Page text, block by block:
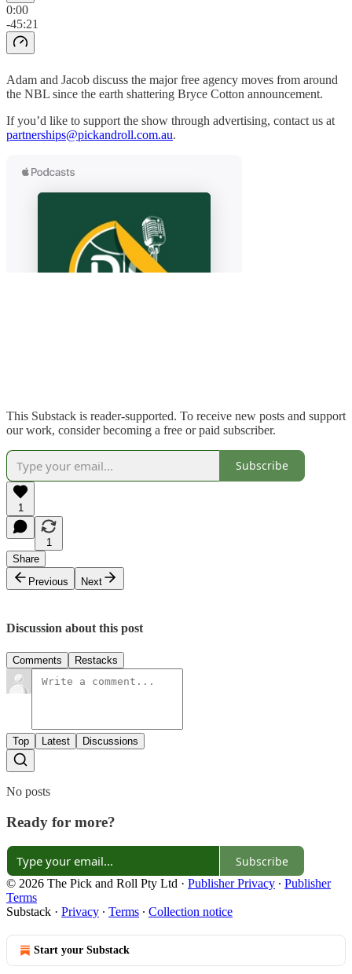
0:00
-45:21
Adam and Jacob discuss the major free agency moves from around
the NBL since the earth shattering Bryce Cotton announcement.
If you’d like to support the show through advertising, contact us at
partnerships@pickandroll.com.au.
This Substack is reader-supported. To receive new posts and support
our work, consider becoming a free or paid subscriber.
Subscribe
1
1
Share
Previous
Next
Discussion about this post
Comments Restacks
Top Latest Discussions
No posts
Ready for more?
Subscribe
© 2026 The Pick and Roll Pty Ltd · Publisher Privacy ∙ Publisher
Terms
Substack · Privacy ∙ Terms ∙ Collection notice
Start your Substack